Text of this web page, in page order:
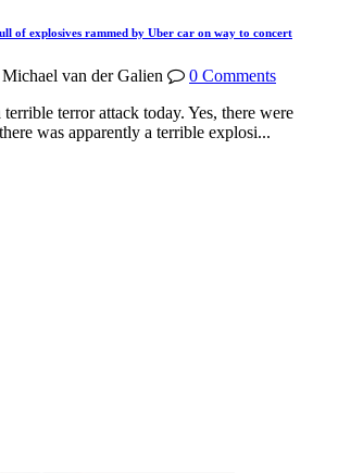
of explosives rammed by Uber car on way to concert
van der Galien
0 Comments
terror attack today. Yes, there were
was apparently a terrible explosi...